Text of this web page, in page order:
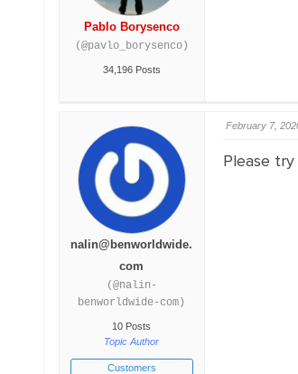
Pablo Borysenco
(@pavlo_borysenco)
34,196 Posts
nalin@benworldwide.
com
(@nalin-
benworldwide-com)
10 Posts
Topic Author
Customers
February 7,
Please